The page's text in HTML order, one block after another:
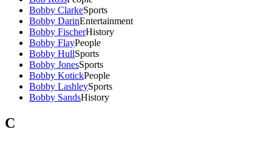
Bobby ClarkeSports
Bobby DarinEntertainment
Bobby FischerHistory
Bobby FlayPeople
Bobby HullSports
Bobby JonesSports
Bobby KotickPeople
Bobby LashleySports
Bobby SandsHistory
C